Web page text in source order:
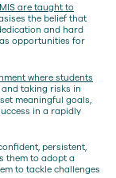
are taught to
the belief that
and hard
opportunities for
where students
taking risks in
meaningful goals,
in a rapidly
persistent,
them to adopt a
to tackle challenges